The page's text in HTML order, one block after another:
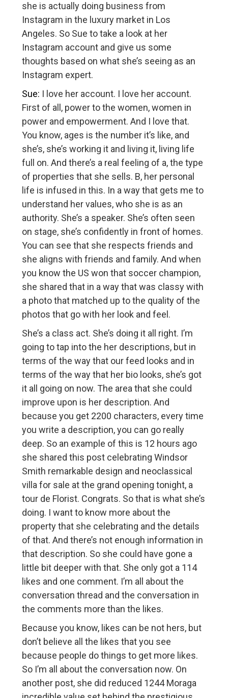
she is actually doing business from
Instagram in the luxury market in Los
Angeles. So Sue to take a look at her
Instagram account and give us some
thoughts based on what she’s seeing as an
Instagram expert.
Sue: I love her account. I love her account.
First of all, power to the women, women in
power and empowerment. And I love that.
You know, ages is the number it’s like, and
she’s, she’s working it and living it, living life
full on. And there’s a real feeling of a, the type
of properties that she sells. B, her personal
life is infused in this. In a way that gets me to
understand her values, who she is as an
authority. She’s a speaker. She’s often seen
on stage, she’s confidently in front of homes.
You can see that she respects friends and
she aligns with friends and family. And when
you know the US won that soccer champion,
she shared that in a way that was classy with
a photo that matched up to the quality of the
photos that go with her look and feel.
She’s a class act. She’s doing it all right. I’m
going to tap into the her descriptions, but in
terms of the way that our feed looks and in
terms of the way that her bio looks, she’s got
it all going on now. The area that she could
improve upon is her description. And
because you get 2200 characters, every time
you write a description, you can go really
deep. So an example of this is 12 hours ago
she shared this post celebrating Windsor
Smith remarkable design and neoclassical
villa for sale at the grand opening tonight, a
tour de Florist. Congrats. So that is what she’s
doing. I want to know more about the
property that she celebrating and the details
of that. And there’s not enough information in
that description. So she could have gone a
little bit deeper with that. She only got a 114
likes and one comment. I’m all about the
conversation thread and the conversation in
the comments more than the likes.
Because you know, likes can be not hers, but
don’t believe all the likes that you see
because people do things to get more likes.
So I’m all about the conversation now. On
another post, she did reduced 1244 Moraga